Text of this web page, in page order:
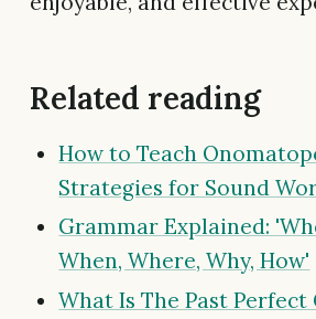
Related reading
How to Teach
Strategies for Sound
Grammar Explained:
When, Where, Why, How'
What Is The Past